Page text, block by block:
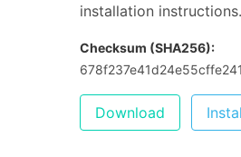
installation instructions.
Checksum (SHA256):
Download